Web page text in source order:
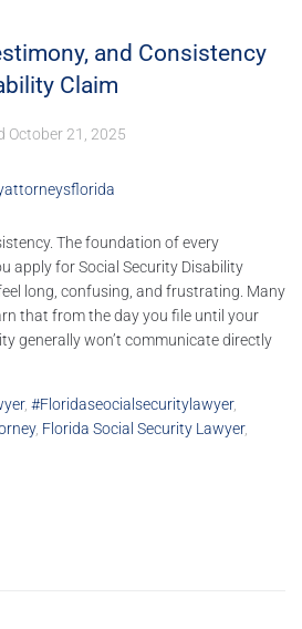
and Consistency
Claim
October 21, 2025
The foundation of every
apply for Social Security Disability
long, confusing, and frustrating. Many
that from the day you file until your
generally won’t communicate directly
, #floridaseocialsecuritylawyer,
, Florida Social Security Lawyer,